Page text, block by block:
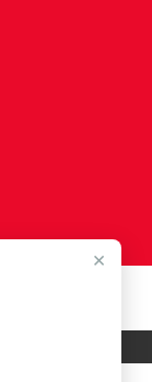
×
MEDIA, LLC